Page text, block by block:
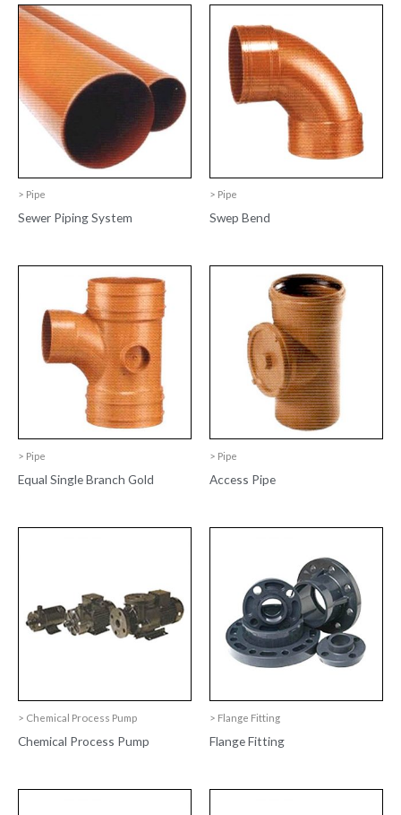
> Pipe
Sewer Piping System
> Pipe
Swep Bend
> Pipe
Equal Single Branch Gold
> Pipe
Access Pipe
> Chemical Process Pump
Chemical Process Pump
> Flange Fitting
Flange Fitting